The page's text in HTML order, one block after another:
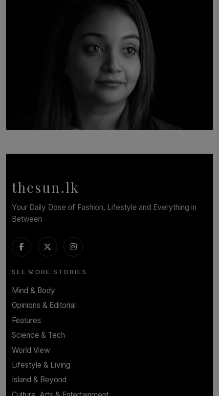
In Conversation with Shivalatha Sivasundaram
thesun.lk
Your Daily Dose of Fashion, Lifestyle and Everything in
Between
SEE MORE STORIES
Mind & Body
Opinions & Editorial
Features
Science & Tech
World View
Lifestyle & Living
Island & Beyond